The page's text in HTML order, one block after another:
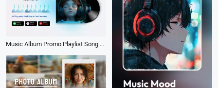
Music Album Promo Playlist Song Lyrics Youtube Video Intro